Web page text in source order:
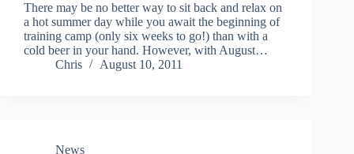
There may be no better way to sit back and relax on
a hot summer day while you await the beginning of
training camp (only six weeks to go!) than with a
cold beer in your hand. However, with August…
Chris
August 10, 2011
News